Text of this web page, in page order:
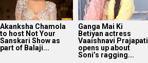
Akanksha Chamola
to host Not Your
Sanskari Show as
part of Balaji...
Ganga Mai Ki
Betiyan actress
Vaaishnavi Prajapati
opens up about
Soni’s ragging...